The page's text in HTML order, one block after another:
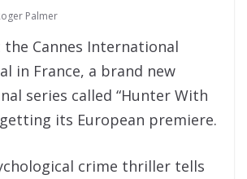
Palmer
the Cannes International
in France, a brand new
series called “Hunter With
getting its European premiere.
crime thriller tells